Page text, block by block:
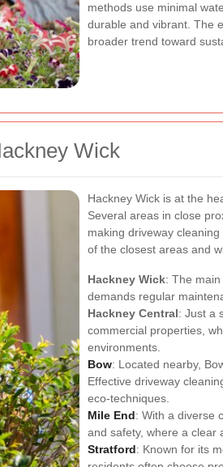
methods use minimal
durable and vibrant. The
broader trend toward
Wick
Hackney Wick is at the
Several areas in close
making driveway
of the closest areas and
Hackney Wick: The
demands regular
Hackney Central: Just a
commercial properties,
environments.
Bow: Located nearby,
Effective driveway
eco-techniques.
Mile End: With a diverse
and safety, where a clear
Stratford: Known for its